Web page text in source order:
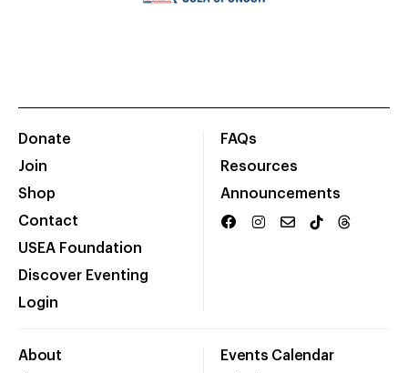
Donate
Join
Shop
Contact
USEA Foundation
Discover Eventing
Login
FAQs
Resources
Announcements
About Events Calendar